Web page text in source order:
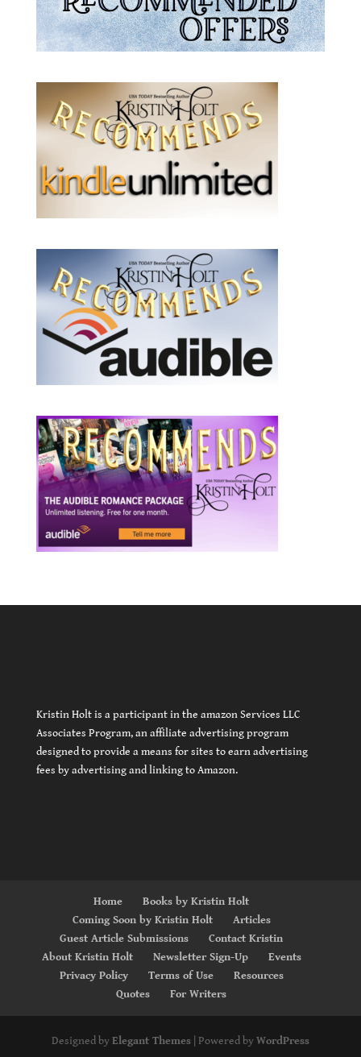
Kristin Holt is a participant in the amazon Services LLC
Associates Program, an affiliate advertising program
designed to provide a means for sites to earn advertising
fees by advertising and linking to Amazon.
Home
Books by Kristin Holt
Coming Soon by Kristin Holt
Articles
Guest Article Submissions
Contact Kristin
About Kristin Holt
Newsletter Sign-Up
Events
Privacy Policy
Terms of Use
Resources
Quotes
For Writers
Designed byElegant Themes| Powered byWordPress